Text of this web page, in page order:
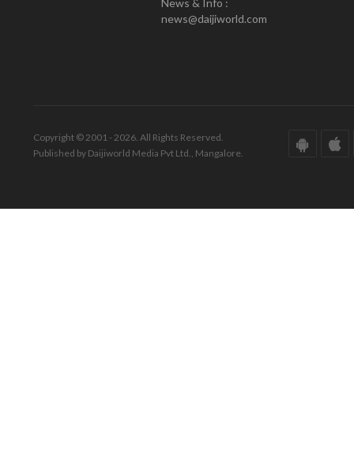
News & Info :
news@daijiworld.com
Copyright © 2001 - 2026. All Rights Reserved.
Published by Daijiworld Media Pvt Ltd., Mangalore.